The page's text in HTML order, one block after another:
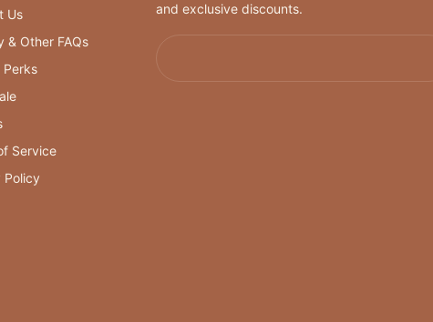
Us
& Other FAQs
Perks
Service
Policy
and exclusive discounts.